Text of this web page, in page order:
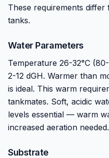
These requirements
tanks.
Water Parameters
Temperature 26-32°C
2-12 dGH. Warmer than
is ideal. This warm
tankmates. Soft, acidic
levels essential — warm
increased aeration needed.
Substrate